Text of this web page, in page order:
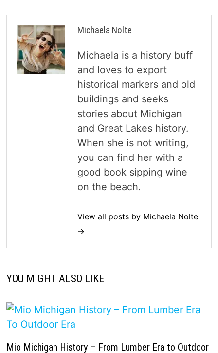
Michaela Nolte
Michaela is a history buff
and loves to export
historical markers and old
buildings and seeks
stories about Michigan
and Great Lakes history.
When she is not writing,
you can find her with a
good book sipping wine
on the beach.
View all posts by Michaela Nolte
→
YOU MIGHT ALSO LIKE
Mio Michigan History – From Lumber Era to Outdoor